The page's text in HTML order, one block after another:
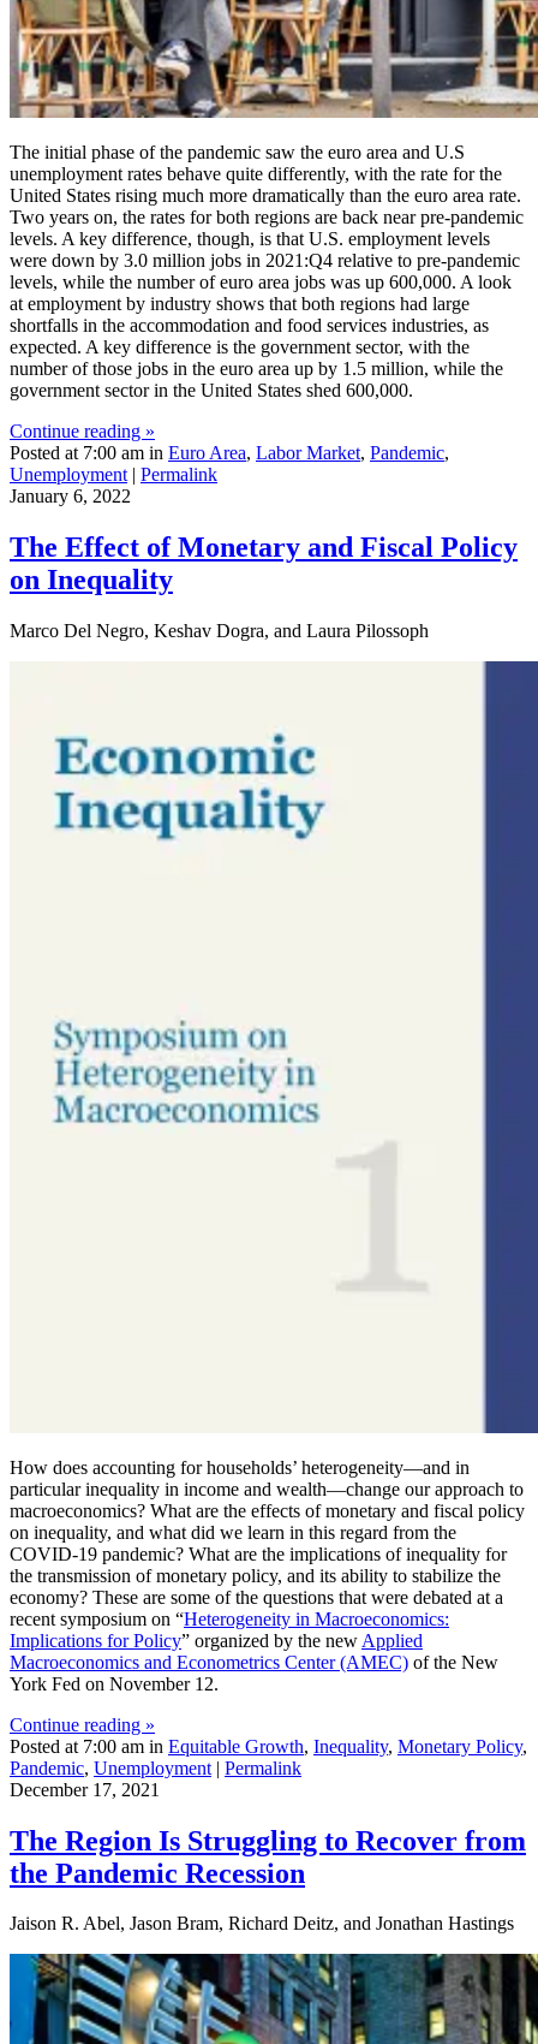
The initial phase of the pandemic saw the euro area and U.S
unemployment rates behave quite differently, with the rate for the
United States rising much more dramatically than the euro area rate.
Two years on, the rates for both regions are back near pre-pandemic
levels. A key difference, though, is that U.S. employment levels
were down by 3.0 million jobs in 2021:Q4 relative to pre-pandemic
levels, while the number of euro area jobs was up 600,000. A look
at employment by industry shows that both regions had large
shortfalls in the accommodation and food services industries, as
expected. A key difference is the government sector, with the
number of those jobs in the euro area up by 1.5 million, while the
government sector in the United States shed 600,000.
Continue reading »
Posted at 7:00 am in Euro Area, Labor Market, Pandemic,
Unemployment | Permalink
January 6, 2022
The Effect of Monetary and Fiscal Policy
on Inequality
Marco Del Negro, Keshav Dogra, and Laura Pilossoph
How does accounting for households’ heterogeneity—and in
particular inequality in income and wealth—change our approach to
macroeconomics? What are the effects of monetary and fiscal policy
on inequality, and what did we learn in this regard from the
COVID-19 pandemic? What are the implications of inequality for
the transmission of monetary policy, and its ability to stabilize the
economy? These are some of the questions that were debated at a
recent symposium on “Heterogeneity in Macroeconomics:
Implications for Policy” organized by the new Applied
Macroeconomics and Econometrics Center (AMEC) of the New
York Fed on November 12.
Continue reading »
Posted at 7:00 am in Equitable Growth, Inequality, Monetary Policy,
Pandemic, Unemployment | Permalink
December 17, 2021
The Region Is Struggling to Recover from
the Pandemic Recession
Jaison R. Abel, Jason Bram, Richard Deitz, and Jonathan Hastings